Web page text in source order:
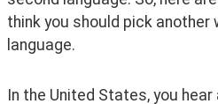
think you should pick another
language.
In the United States, you